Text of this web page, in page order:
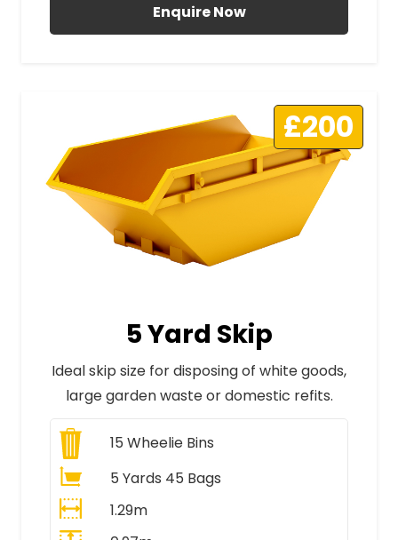
Enquire Now
£200
5 Yard Skip
Ideal skip size for disposing of white goods,
large garden waste or domestic refits.
15 Wheelie Bins
5 Yards 45 Bags
1.29m